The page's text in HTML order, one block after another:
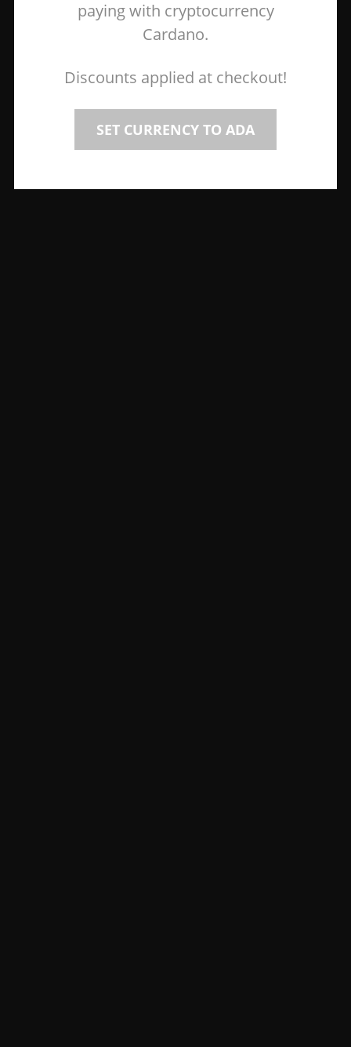
paying with cryptocurrency
Cardano.
Discounts applied at checkout!
SET CURRENCY TO ADA